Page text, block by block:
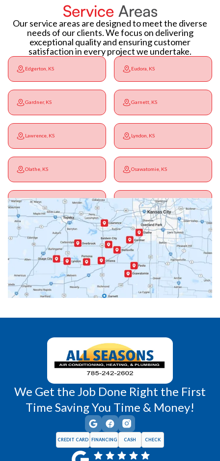
Service Areas
Our service areas are designed to meet the diverse
needs of our clients. We focus on delivering
exceptional quality and ensuring customer
satisfaction in every project we undertake.
Edgerton, KS Eudora, KS
Gardner, KS Garnett, KS
Lawrence, KS Lyndon, KS
Olathe, KS Osawatomie, KS
Ottawa, KS Overbrook, KS
Paola, KS Pomona, KS
Princeton, KS Rantoul, KS
Wellsville, KS Williamsburg, KS
We Get the Job Done Right the First
Time Saving You Time & Money!
CREDIT CARD FINANCING CASH CHECK